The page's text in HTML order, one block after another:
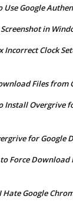
Use Google
in
Incorrect Clock
Files from
Install Overgrive
for Google
Force Download
Hate Google